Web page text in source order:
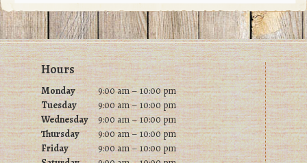
FooterHours
Monday
9:00 am – 10:00 pm
Tuesday
9:00 am – 10:00 pm
Wednesday 9:00 am – 10:00 pm
Thursday
9:00 am – 10:00 pm
Friday
9:00 am – 10:00 pm